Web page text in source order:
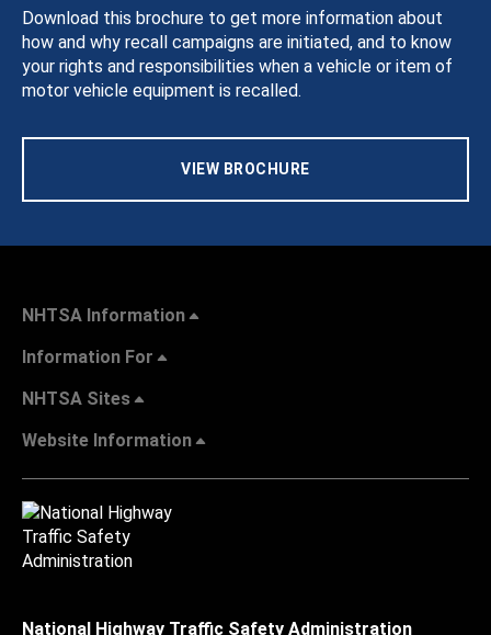
Download this brochure to get more information about
how and why recall campaigns are initiated, and to know
your rights and responsibilities when a vehicle or item of
motor vehicle equipment is recalled.
VIEW BROCHURE
NHTSA Information
Information For
NHTSA Sites
Website Information
National Highway Traffic Safety Administration